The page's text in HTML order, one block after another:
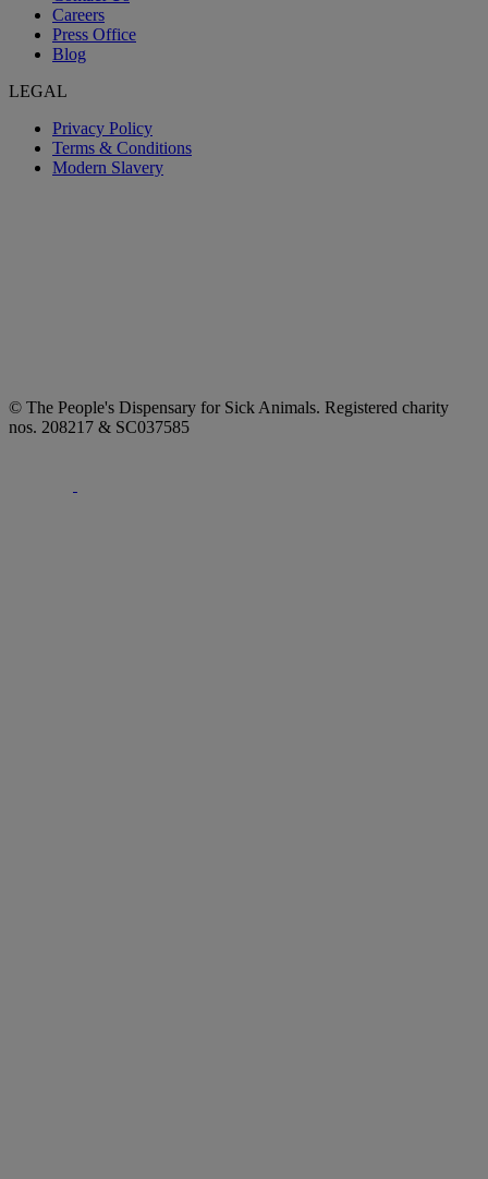
Careers
Press Office
Blog
LEGAL
Privacy Policy
Terms & Conditions
Modern Slavery
© The People's Dispensary for Sick Animals. Registered charity
nos. 208217 & SC037585